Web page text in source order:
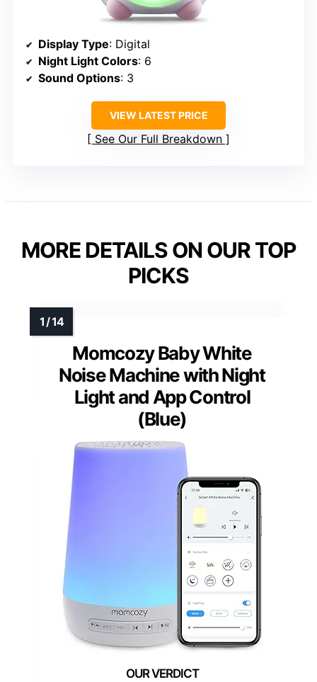
Display Type: Digital
Night Light Colors: 6
Sound Options: 3
VIEW LATEST PRICE
See Our Full Breakdown
MORE DETAILS ON OUR TOP
PICKS
Momcozy Baby White
Noise Machine with Night
Light and App Control
(Blue)